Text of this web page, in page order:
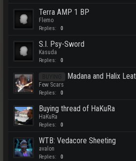
Terra AMP 1 BP
Flemo
Replies: 0
S.I. Psy-Sword
Kasuda
Replies: 0
Madana and Halix
Few Scars
Replies: 0
Buying thread of HaKuRa
HaKuRa
Replies: 0
WTB: Vedacore Sheeting
avalon
Replies: 0